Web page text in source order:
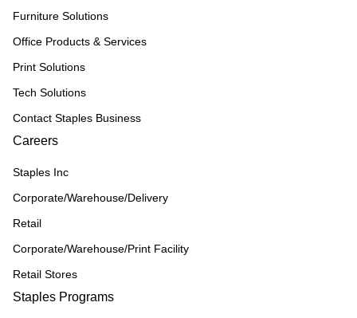
Furniture Solutions
Office Products & Services
Print Solutions
Tech Solutions
Contact Staples Business
Careers
Staples Inc
Corporate/Warehouse/Delivery
Retail
Corporate/Warehouse/Print Facility
Retail Stores
Staples Programs